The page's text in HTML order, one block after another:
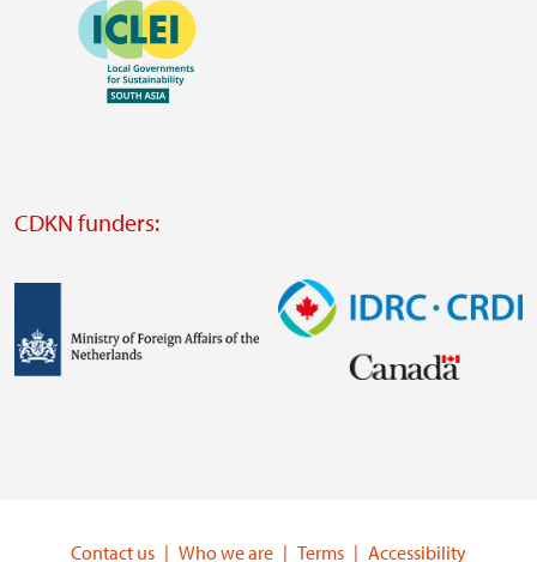
website
https://southsouthnorth.org/
Image
website
CDKN funders:
Image
Contact us
Who we are Terms Accessibility